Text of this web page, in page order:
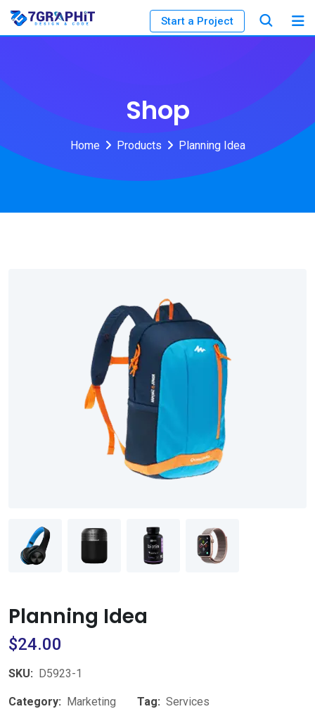
Start a Project
Shop
Home Products Planning Idea
Planning Idea
$24.00
SKU: D5923-1
Category: Marketing Tag: Services